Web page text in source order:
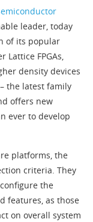
leader, today
of its popular
Lattice FPGAs,
density devices
the latest family
offers new
ever to develop
platforms, the
criteria. They
the
features, as those
on overall system